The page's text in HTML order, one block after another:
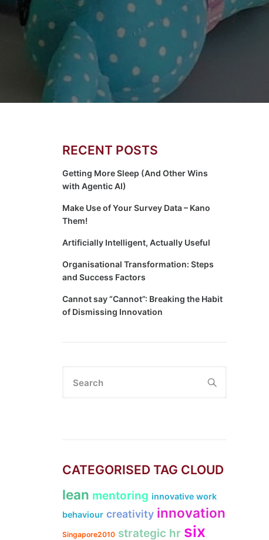
RECENT POSTS
Getting More Sleep (And Other Wins
with Agentic AI)
Make Use of Your Survey Data – Kano
Them!
Artificially Intelligent, Actually Useful
Organisational Transformation: Steps
and Success Factors
Cannot say “Cannot”: Breaking the Habit
of Dismissing Innovation
Search
CATEGORISED TAG CLOUD
lean mentoring innovative work
behaviour creativity innovation
Singapore2010 strategic hr six